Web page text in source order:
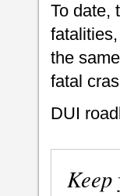
To date,
the
fatal
DUI